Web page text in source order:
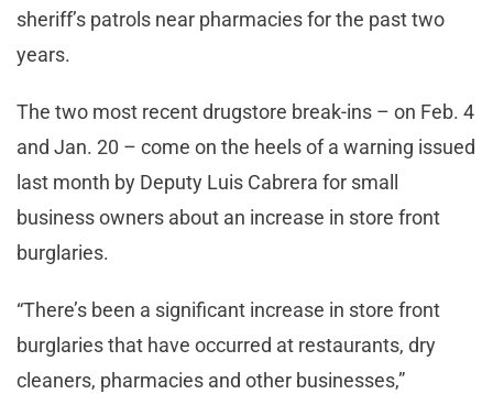
sheriff’s patrols near pharmacies for the past two
years.
The two most recent drugstore break-ins – on Feb. 4
and Jan. 20 – come on the heels of a warning issued
last month by Deputy Luis Cabrera for small
business owners about an increase in store front
burglaries.
“There’s been a significant increase in store front
burglaries that have occurred at restaurants, dry
cleaners, pharmacies and other businesses,”